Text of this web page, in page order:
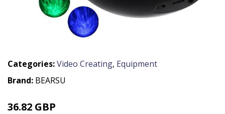
Categories:Video Creating, Equipment
Brand: BEARSU
36.82 GBP